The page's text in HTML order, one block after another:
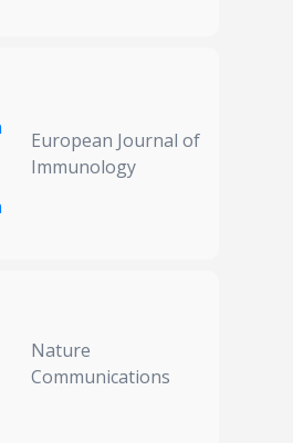
European Journal of
Immunology
Nature
Communications